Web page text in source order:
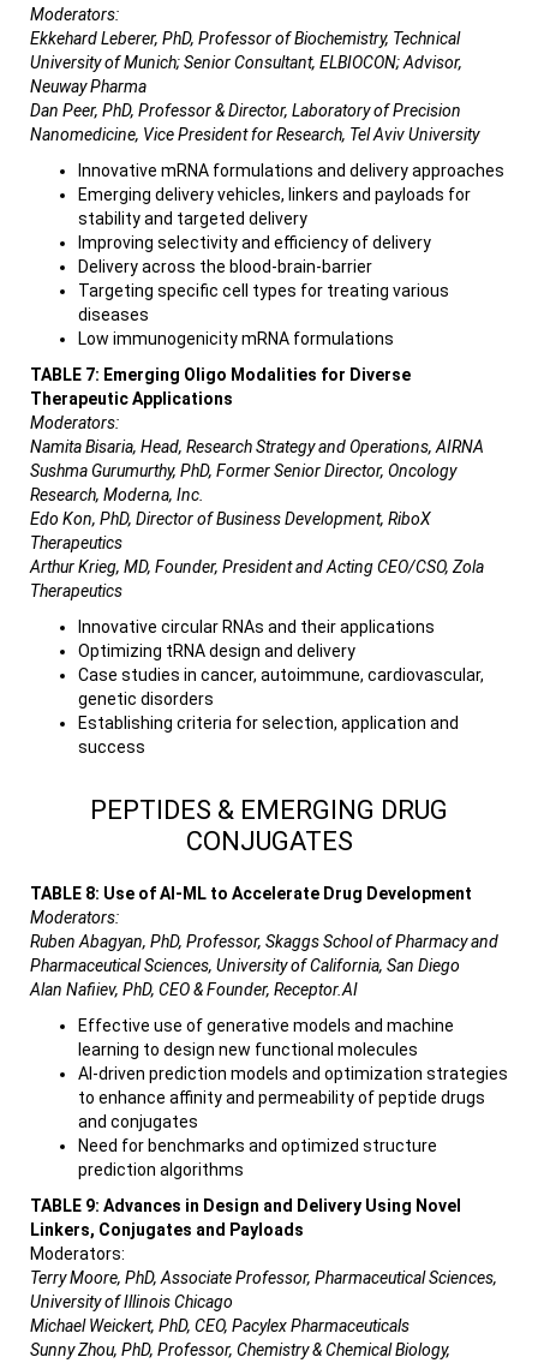
Moderators:
Ekkehard Leberer, PhD, Professor of Biochemistry, Technical
University of Munich; Senior Consultant, ELBIOCON; Advisor,
Neuway Pharma
Dan Peer, PhD, Professor & Director, Laboratory of Precision
Nanomedicine, Vice President for Research, Tel Aviv University
Innovative mRNA formulations and delivery approaches
Emerging delivery vehicles, linkers and payloads for
stability and targeted delivery
Improving selectivity and efficiency of delivery
Delivery across the blood-brain-barrier
Targeting specific cell types for treating various
diseases
Low immunogenicity mRNA formulations
TABLE 7: Emerging Oligo Modalities for Diverse
Therapeutic Applications
Moderators:
Namita Bisaria, Head, Research Strategy and Operations, AIRNA
Sushma Gurumurthy, PhD, Former Senior Director, Oncology
Research, Moderna, Inc.
Edo Kon, PhD, Director of Business Development, RiboX
Therapeutics
Arthur Krieg, MD, Founder, President and Acting CEO/CSO, Zola
Therapeutics
Innovative circular RNAs and their applications
Optimizing tRNA design and delivery
Case studies in cancer, autoimmune, cardiovascular,
genetic disorders
Establishing criteria for selection, application and
success
PEPTIDES & EMERGING DRUG
CONJUGATES
TABLE 8: Use of AI-ML to Accelerate Drug Development
Moderators:
Ruben Abagyan, PhD, Professor, Skaggs School of Pharmacy and
Pharmaceutical Sciences, University of California, San Diego
Alan Nafiiev, PhD, CEO & Founder, Receptor.AI
Effective use of generative models and machine
learning to design new functional molecules
AI-driven prediction models and optimization strategies
to enhance affinity and permeability of peptide drugs
and conjugates
Need for benchmarks and optimized structure
prediction algorithms
TABLE 9: Advances in Design and Delivery Using Novel
Linkers, Conjugates and Payloads
Moderators:
Terry Moore, PhD, Associate Professor, Pharmaceutical Sciences,
University of Illinois Chicago
Michael Weickert, PhD, CEO, Pacylex Pharmaceuticals
Sunny Zhou, PhD, Professor, Chemistry & Chemical Biology,